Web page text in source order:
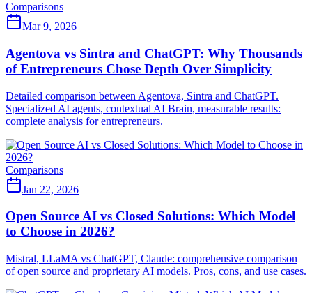
Comparisons
Mar 9, 2026
Agentova vs Sintra and ChatGPT: Why Thousands
of Entrepreneurs Chose Depth Over Simplicity
Detailed comparison between Agentova, Sintra and ChatGPT.
Specialized AI agents, contextual AI Brain, measurable results:
complete analysis for entrepreneurs.
Comparisons
Jan 22, 2026
Open Source AI vs Closed Solutions: Which Model
to Choose in 2026?
Mistral, LLaMA vs ChatGPT, Claude: comprehensive comparison
of open source and proprietary AI models. Pros, cons, and use cases.